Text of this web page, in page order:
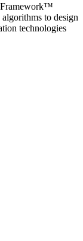
to design
technologies